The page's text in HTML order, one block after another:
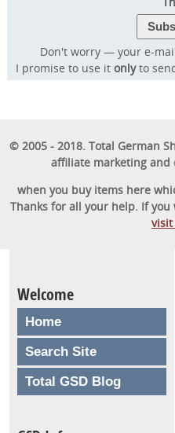
Don't worry — your e-
I promise to use it onlyto
Welcome
Home
Search Site
Total GSD Blog
© 2005 - 2018. Total German
affiliate marketing and
when you buy items here
Thanks for all your help. If